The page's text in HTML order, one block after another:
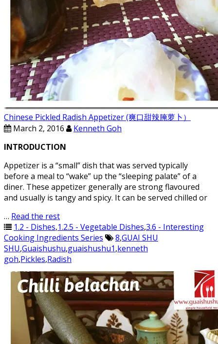
Chinese Pickled Radish Appetizer (爽口甜辣腌萝卜）
March 2, 2016
Kenneth Goh
INTRODUCTION
Appetizer is a “small” dish that was served typically
before a meal to “wake” up the “sleeping palate” of a
diner. These appetizer generally are strong flavoured
and usually is tangy and spicy. It can be served chilled or
… Read the rest
1.2 - Dishes,1.2.5 - Vegetable Dishes,3.6 - Interesting
Cooking Ingredients Series
8,GUAI SHU
SHU,Guaishushu,guaishushu1,kenneth
goh,Pickles,Radish